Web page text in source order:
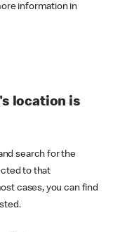
information in
location is
search for the
to that
cases, you can find